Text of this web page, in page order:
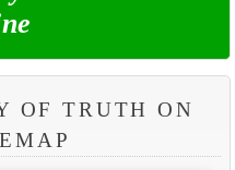
OF TRUTH ON